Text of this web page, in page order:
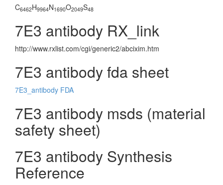
C6462H9964N1690O2049S48
7E3 antibody RX_link
http://www.rxlist.com/cgi/generic2/abcixim.htm
7E3 antibody fda sheet
7E3_antibody FDA
7E3 antibody msds (material
safety sheet)
7E3 antibody Synthesis
Reference